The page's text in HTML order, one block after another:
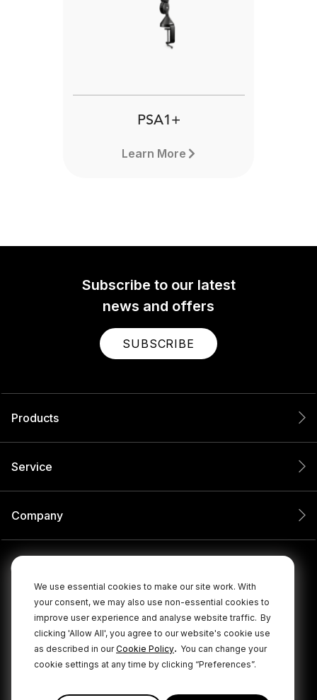
We use essential cookies to make our site work. With
your consent, we may also use non-essential cookies to
improve user experience and analyse website traffic. By
clicking 'Allow All', you agree to our website's cookie use
as described in ourCookie Policy. You can change your
cookie settings at any time by clicking “Preferences”.
PSA1+
Learn More
Subscribe to our latest
news and offers
SUBSCRIBE
Products
Service
Company
© 2026 RØDE All Rights Reserved.